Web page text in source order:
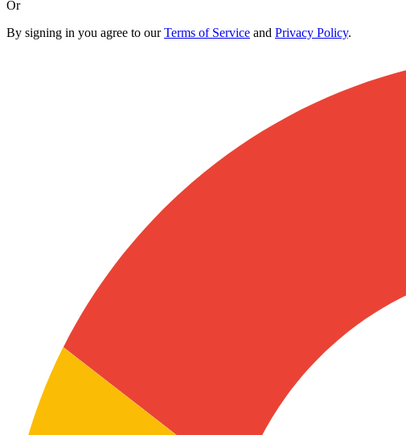
Or
By signing in you agree to ourTerms of Service and Privacy Policy.